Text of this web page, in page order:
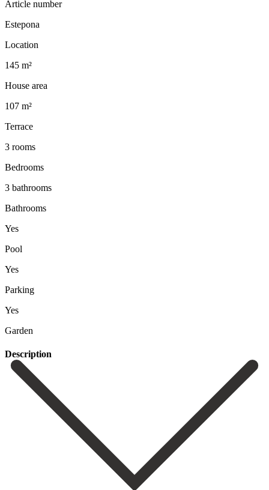
Article number
Estepona
Location
145 m²
House area
107 m²
Terrace
3 rooms
Bedrooms
3 bathrooms
Bathrooms
Yes
Pool
Yes
Parking
Yes
Garden
Description